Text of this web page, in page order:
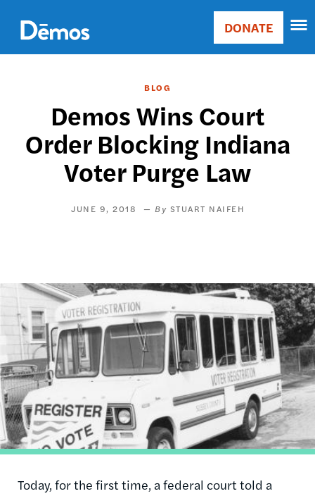
main
content
Main
Donate
DONATE
BLOG
Demos Wins Court
Order Blocking Indiana
Voter Purge Law
JUNE 9, 2018 STUART NAIFEH
Image
Today, for the first time, a federal court told a